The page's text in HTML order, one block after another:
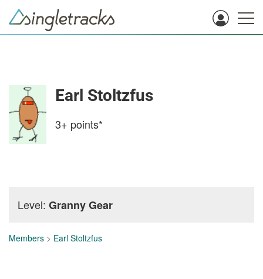
Earl Stoltzfus
3+ points*
Level: Granny Gear
Members > Earl Stoltzfus